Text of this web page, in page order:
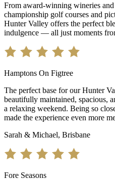
From award-winning wineries and
championship golf courses and
Hunter Valley offers the perfect
indulgence — all just moments
Hamptons On Figtree
The perfect base for our Hunter
beautifully maintained, spacious,
a relaxing weekend. Being so
made the experience even more
Sarah & Michael, Brisbane
Fore Seasons